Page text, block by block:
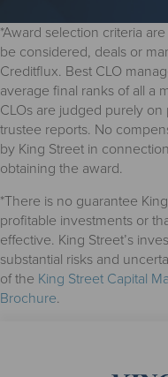
*Award selection criteria
be considered, deals or
Creditflux. Best CLO
average final ranks of all a
CLOs are judged purely
trustee reports. No
by King Street in
obtaining the award.
*There is no guarantee
profitable investments or
effective. King Street’s
substantial risks and
of the King Street Capital
Brochure.